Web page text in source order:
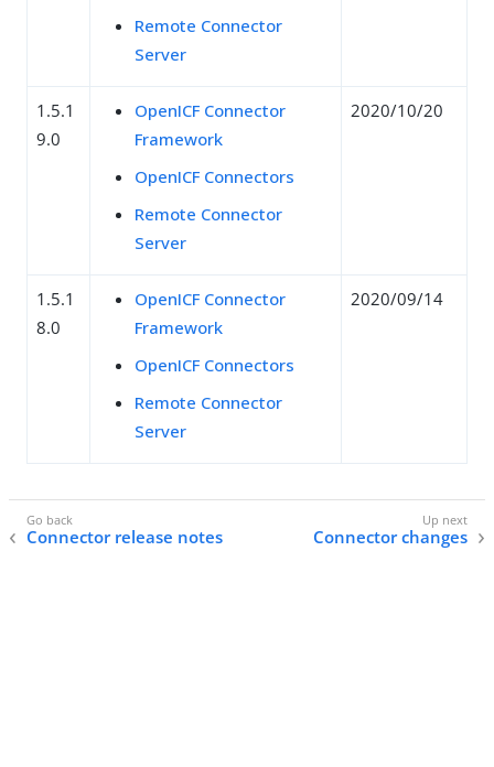
Remote Connector
Server
1.5.1
9.0
OpenICF Connector
Framework
OpenICF Connectors
Remote Connector
Server
2020/10/20
1.5.1
8.0
OpenICF Connector
Framework
OpenICF Connectors
Remote Connector
Server
2020/09/14
Connector release notes Connector changes